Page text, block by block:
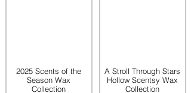
2025 Scents of the
Season Wax
Collection
A Stroll Through Stars
Hollow Scentsy Wax
Collection